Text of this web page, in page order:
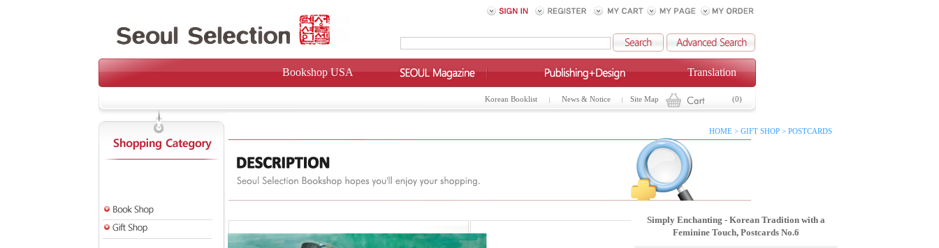
Bookshop USA Translation
Korean Booklist News & Notice Site Map (0)
HOME > GIFT SHOP > POSTCARDS
Simply Enchanting - Korean Tradition with a
Feminine Touch, Postcards No.6